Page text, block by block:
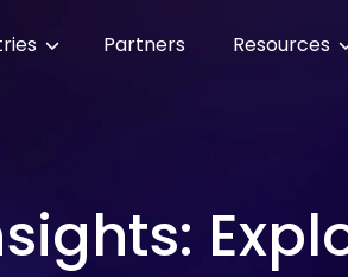
Partners Resources